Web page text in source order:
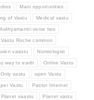
Mani opportunities
of Vastu Medical vastu
verse two
Roche common
vaastu Numrologist
way to earth Online Vastu
Only vastu open Vastu
Vastu Pastor Internet
Planet vaastu Planet vastu